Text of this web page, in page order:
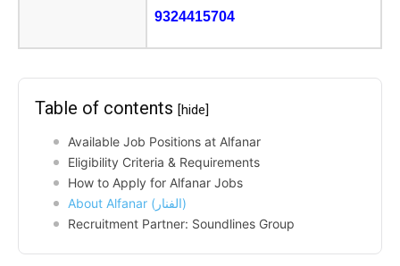
9324415704
Table of contents [hide]
Available Job Positions at Alfanar
Eligibility Criteria & Requirements
How to Apply for Alfanar Jobs
About Alfanar (الفنار)
Recruitment Partner: Soundlines Group